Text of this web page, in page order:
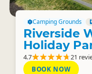
Camping Grounds
Riverside
Holiday
4.7
21
BOOK NOW